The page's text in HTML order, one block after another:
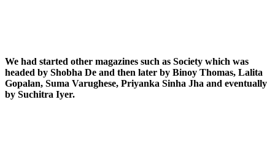
We had started other magazines such as Society which was
headed by Shobha De and then later by Binoy Thomas, Lalita
Gopalan, Suma Varughese, Priyanka Sinha Jha and eventually
by Suchitra Iyer.